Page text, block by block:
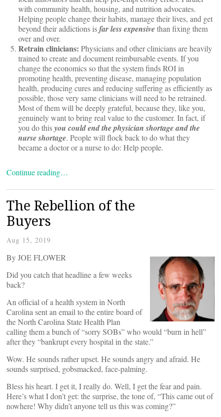
with community health, housing, and nutrition advocates.
Helping people change their habits, manage their lives, and get
beyond their addictions isfar less expensivethan fixing them
over and over.
Retrain clinicians: Physicians and other clinicians are heavily
trained to create and document reimbursable events. If you
change the economics so that the system finds ROI in
promoting health, preventing disease, managing population
health, producing cures and reducing suffering as efficiently as
possible, those very same clinicians will need to be retrained.
Most of them will be deeply grateful, because they, like you,
genuinely want to bring real value to the customer. In fact, if
you do thisyou could end the physician shortage and the
nurse shortage. People will flock back to do what they
became a doctor or a nurse to do: Help people.
Continue reading…
The Rebellion of the
Buyers
Aug 15, 2019
By JOE FLOWER
Did you catch that headline a few weeks
back?
An official of a health system in North
Carolina sent an email to the entire board of
the North Carolina State Health Plan
calling them a bunch of “sorry SOBs” who would “burn in hell”
after they “bankrupt every hospital in the state.”
Wow. He sounds rather upset. He sounds angry and afraid. He
sounds surprised, gobsmacked, face-palming.
Bless his heart. I get it, I really do. Well, I get the fear and pain.
Here’s what I don’t get: the surprise, the tone of, “This came out of
nowhere! Why didn’t anyone tell us this was coming?”